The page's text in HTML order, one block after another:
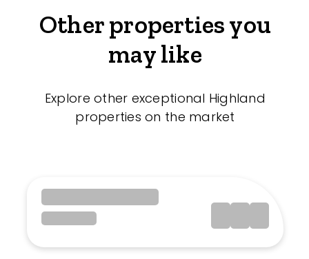
Other properties you
may like
Explore other exceptional Highland
properties on the market